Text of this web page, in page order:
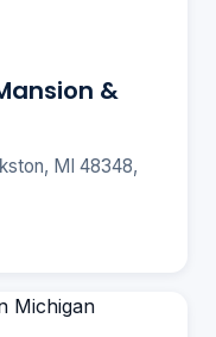
&
MI 48348,